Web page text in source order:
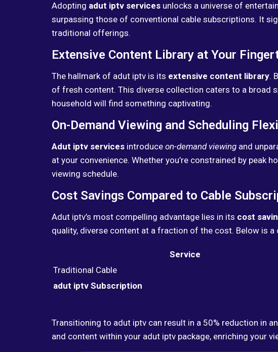
Adopting adut iptv services unlocks a universe of
surpassing those of conventional cable subscriptions. It
traditional offerings.
Extensive Content Library at Your
The hallmark of adut iptv is its extensive content library.
of fresh content. This diverse collection caters to a broad
household will find something captivating.
On-Demand Viewing and Scheduling
Adut iptv services introduce on-demand viewing and
at your convenience. Whether you’re constrained by
viewing schedule.
Cost Savings Compared to Cable
Adut iptv’s most compelling advantage lies in its cost
quality, diverse content at a fraction of the cost. Below is
Service
Traditional Cable
adut iptv Subscription
Transitioning to adut iptv can result in a 50% reduction in
and content within your adut iptv package, enriching your